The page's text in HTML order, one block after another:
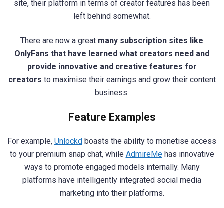
site, their platform in terms of creator features has been
left behind somewhat.
There are now a great many subscription sites like
OnlyFans that have learned what creators need and
provide innovative and creative features for
creators to maximise their earnings and grow their content
business.
Feature Examples
For example, Unlockd boasts the ability to monetise access
to your premium snap chat, while AdmireMehas innovative
ways to promote engaged models internally. Many
platforms have intelligently integrated social media
marketing into their platforms.